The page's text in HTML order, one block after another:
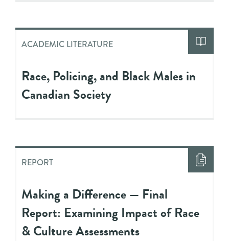
ACADEMIC LITERATURE
Race, Policing, and Black Males in
Canadian Society
REPORT
Making a Difference — Final
Report: Examining Impact of Race
& Culture Assessments